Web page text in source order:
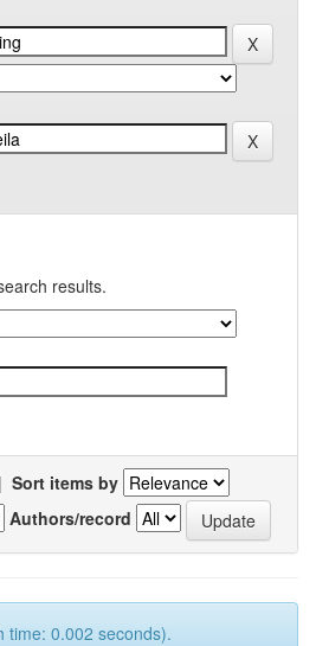
results.
| Sort items by
Authors/record
time: 0.002 seconds).